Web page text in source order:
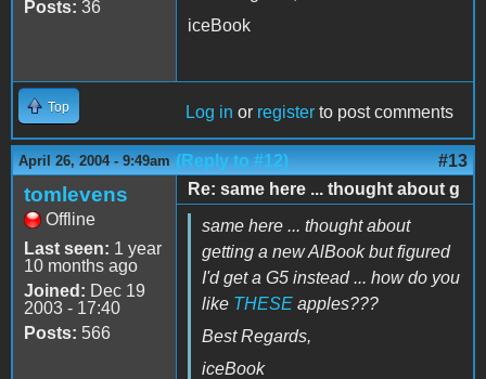
Posts: 36
iceBook
Top Log in or register to post comments
April 26, 2004 - 9:49am (Reply to #12) #13
tomlevens
Offline
Last seen: 1 year
10 months ago
Joined: Dec 19
2003 - 17:40
Posts: 566
Re: same here ... thought about g
same here ... thought about
getting a new AlBook but figured
I'd get a G5 instead ... how do you
like THESE apples???
Best Regards,
iceBook